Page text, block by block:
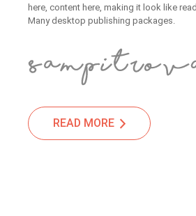
here, content here, making it look like
Many desktop publishing packages.
READ MORE